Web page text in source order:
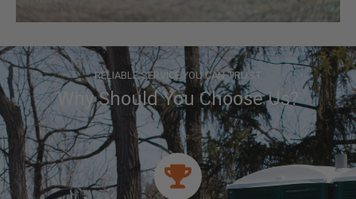
RELIABLE SERVICE YOU CAN TRUST
Why Should You Choose Us?